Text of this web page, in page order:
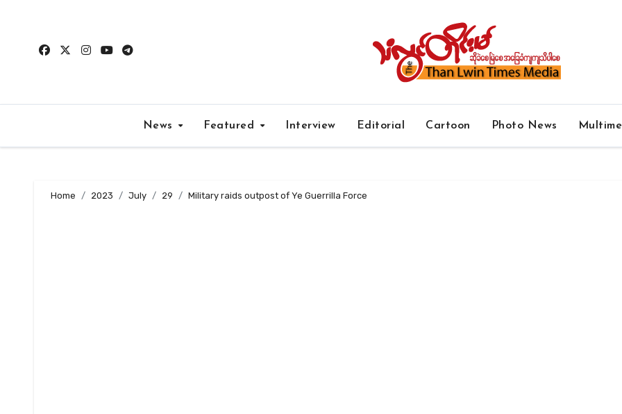
content
News Featured Interview Editorial Cartoon Photo News
Home 2023 July 29 Military raids outpost of Ye Guerrilla Force